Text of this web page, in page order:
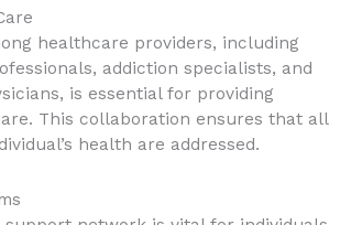
healthcare providers, including
addiction specialists, and
is essential for providing
This collaboration ensures that all
health are addressed.